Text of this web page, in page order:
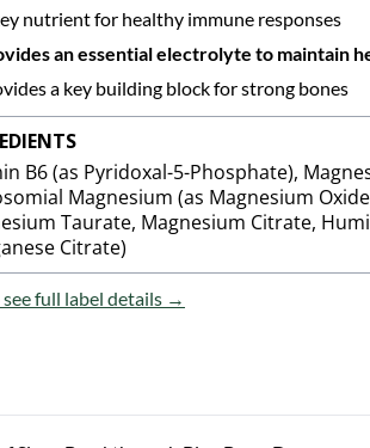
nutrient for healthy immune responses
an essential electrolyte to maintain
a key building block for strong bones
B6 (as Pyridoxal-5-Phosphate),
Magnesium (as Magnesium
Taurate, Magnesium Citrate,
Citrate)
full label details →